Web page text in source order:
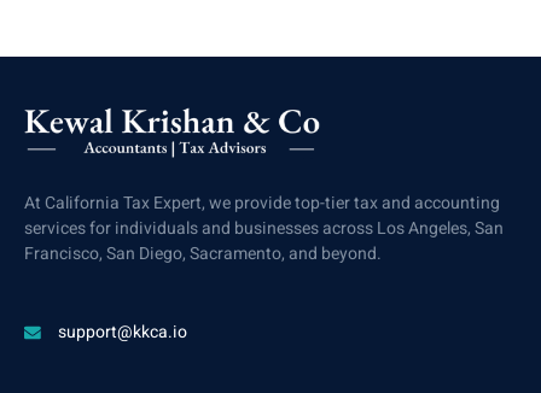
At California Tax Expert, we provide top-tier tax and accounting
services for individuals and businesses across Los Angeles, San
Francisco, San Diego, Sacramento, and beyond.
support@kkca.io